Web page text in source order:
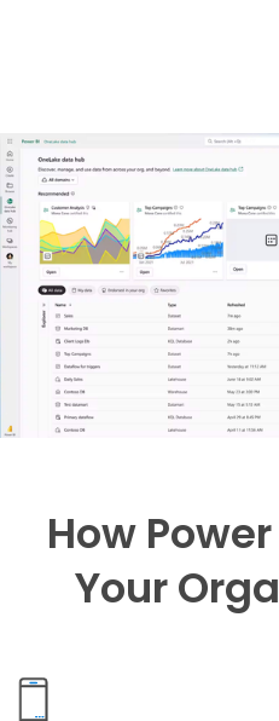
How
Your